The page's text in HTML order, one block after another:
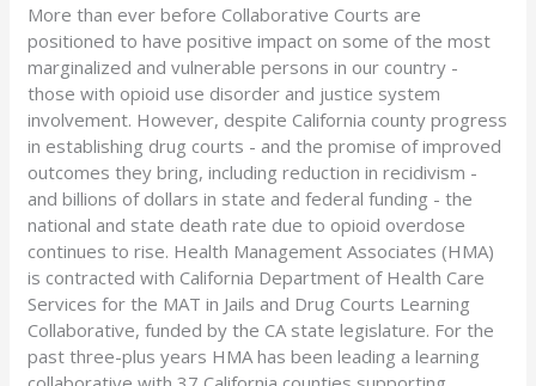
More than ever before Collaborative Courts are
positioned to have positive impact on some of the most
marginalized and vulnerable persons in our country -
those with opioid use disorder and justice system
involvement. However, despite California county progress
in establishing drug courts - and the promise of improved
outcomes they bring, including reduction in recidivism -
and billions of dollars in state and federal funding - the
national and state death rate due to opioid overdose
continues to rise. Health Management Associates (HMA)
is contracted with California Department of Health Care
Services for the MAT in Jails and Drug Courts Learning
Collaborative, funded by the CA state legislature. For the
past three-plus years HMA has been leading a learning